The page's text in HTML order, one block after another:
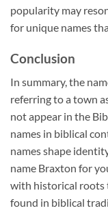
popularity may
for unique names
Conclusion
In summary, the
referring to a town
not appear in the
names in biblical
names shape
name Braxton for
with historical roots
found in biblical